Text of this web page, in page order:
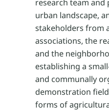
research team
urban landscape,
stakeholders from
associations, the
and the
establishing a
and communally
demonstration
forms of